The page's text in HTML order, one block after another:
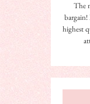
The
bargain!
highest